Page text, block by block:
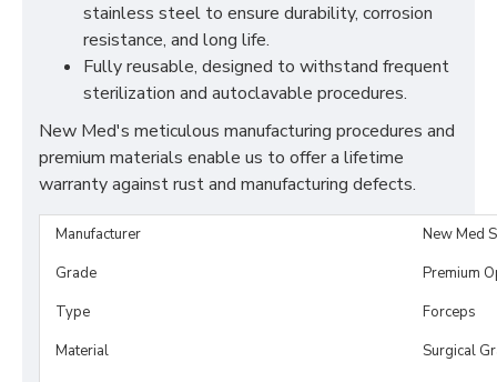
stainless steel to ensure durability, corrosion
resistance, and long life.
Fully reusable, designed to withstand frequent
sterilization and autoclavable procedures.
New Med's meticulous manufacturing procedures and
premium materials enable us to offer a lifetime
warranty against rust and manufacturing defects.
Manufacturer
New Med
Grade
Premium
Type
Forceps
Material
Surgical